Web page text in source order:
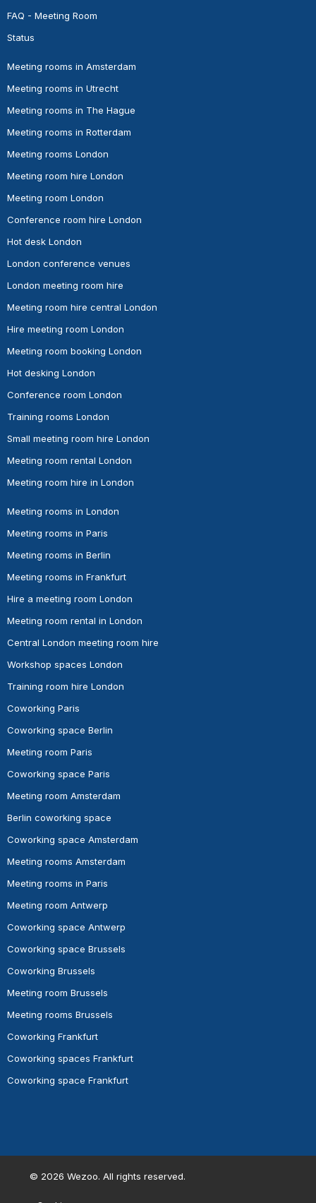
FAQ - Meeting Room
Status
Meeting rooms in Amsterdam
Meeting rooms in Utrecht
Meeting rooms in The Hague
Meeting rooms in Rotterdam
Meeting rooms London
Meeting room hire London
Meeting room London
Conference room hire London
Hot desk London
London conference venues
London meeting room hire
Meeting room hire central London
Hire meeting room London
Meeting room booking London
Hot desking London
Conference room London
Training rooms London
Small meeting room hire London
Meeting room rental London
Meeting room hire in London
Meeting rooms in London
Meeting rooms in Paris
Meeting rooms in Berlin
Meeting rooms in Frankfurt
Hire a meeting room London
Meeting room rental in London
Central London meeting room hire
Workshop spaces London
Training room hire London
Coworking Paris
Coworking space Berlin
Meeting room Paris
Coworking space Paris
Meeting room Amsterdam
Berlin coworking space
Coworking space Amsterdam
Meeting rooms Amsterdam
Meeting rooms in Paris
Meeting room Antwerp
Coworking space Antwerp
Coworking space Brussels
Coworking Brussels
Meeting room Brussels
Meeting rooms Brussels
Coworking Frankfurt
Coworking spaces Frankfurt
Coworking space Frankfurt
© 2026 Wezoo. All rights reserved.